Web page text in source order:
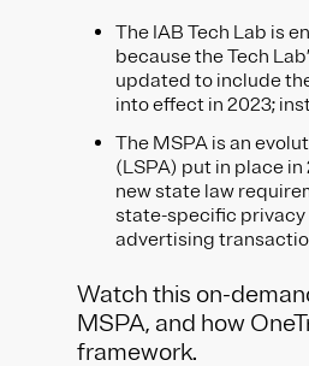
The IAB Tech Lab is
because the Tech
updated to include
into effect in 2023;
The MSPA is an
(LSPA) put in place
new state law
state-specific
advertising
Watch this on-
MSPA, and how
framework.